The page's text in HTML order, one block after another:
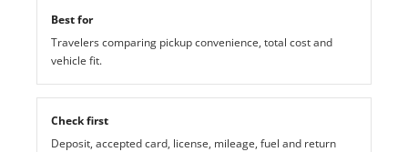
Best for
Travelers comparing pickup convenience, total cost and
vehicle fit.
Check first
Deposit, accepted card, license, mileage, fuel and return